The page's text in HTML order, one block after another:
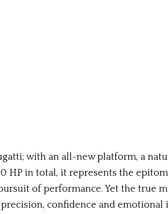
with an all-new platform, a
HP in total, it represents the
of performance. Yet the true
confidence and